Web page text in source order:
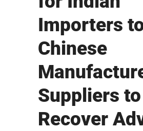
Importers
Chinese
Suppliers to
Recover